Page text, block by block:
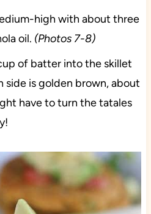
high with about three
oil. (Photos 7-8)
of batter into the skillet
side is golden brown, about
have to turn the tatales